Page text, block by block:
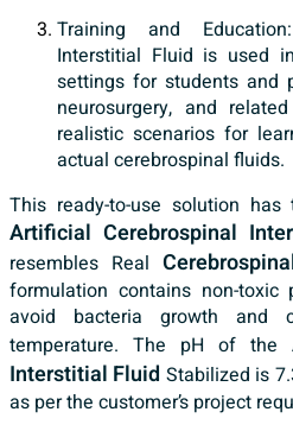
Training and
Interstitial Fluid is used
settings for students and
neurosurgery, and
realistic scenarios for
actual cerebrospinal fluids.
This ready-to-use solution
Artificial Cerebrospinal
resembles Real
formulation contains non-toxic
avoid bacteria growth and
temperature. The pH of the
Interstitial Fluid Stabilized is
as per the customer’s project